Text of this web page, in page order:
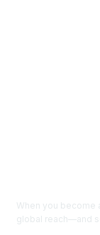
When you become
global reach—and